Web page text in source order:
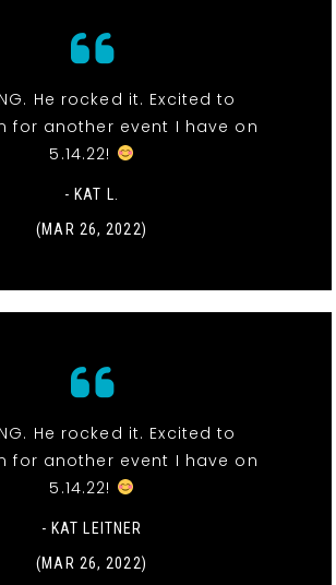
He rocked it. Excited to
for another event I have on
5.14.22!
- KAT L.
(MAR 26, 2022)
He rocked it. Excited to
for another event I have on
5.14.22!
- KAT LEITNER
(MAR 26, 2022)